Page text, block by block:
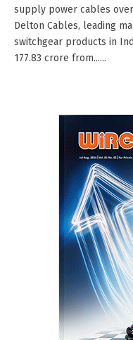
supply power cables over
Delton Cables, leading
switchgear products in
177.83 crore from......